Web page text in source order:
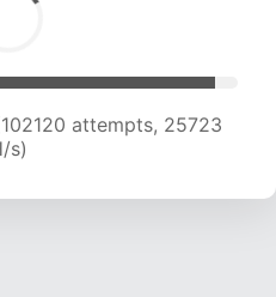
attempts, 25481
s)